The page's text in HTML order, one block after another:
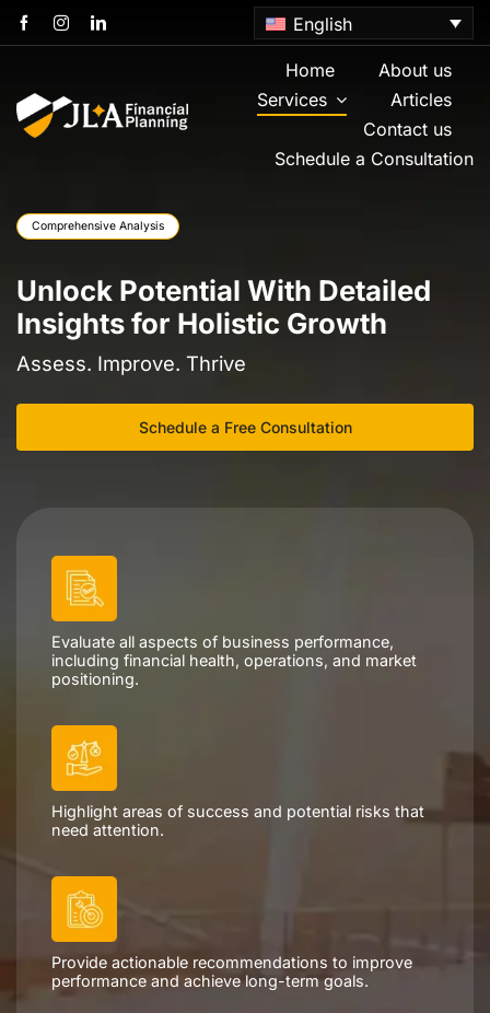
Skip
to
English
Home
About us
Services
Articles
Contact us
Schedule a Consultation
Comprehensive Analysis
Unlock Potential With Detailed
Insights for Holistic Growth
Assess. Improve. Thrive
Schedule a Free Consultation
Evaluate all aspects of business performance,
including financial health, operations, and market
positioning.
Highlight areas of success and potential risks that
need attention.
Provide actionable recommendations to improve
performance and achieve long-term goals.